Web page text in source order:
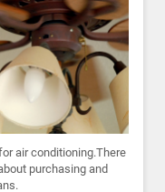
air conditioning.There
purchasing and